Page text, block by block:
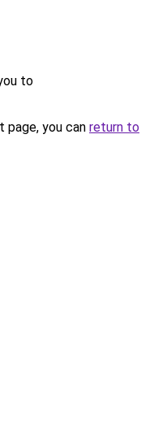
to
you can return to